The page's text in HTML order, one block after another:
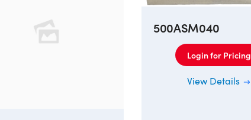
500ASM040
Login for Pricing
View Details